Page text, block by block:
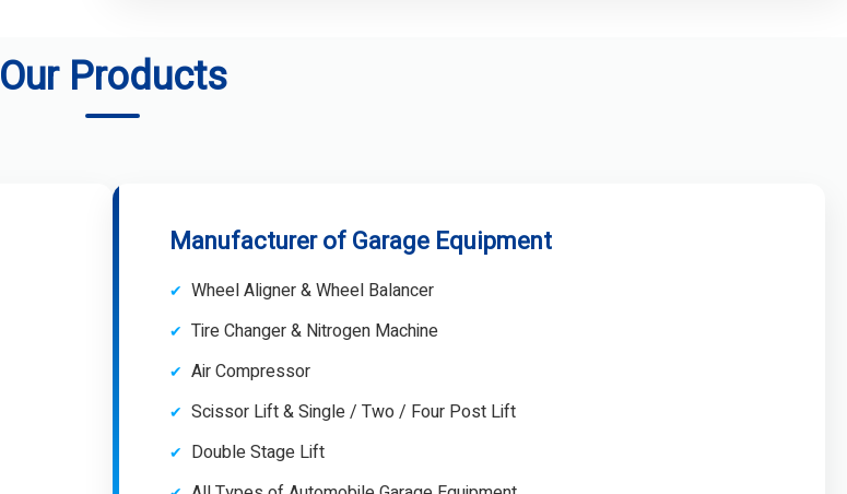
Our Products
Manufacturer of Garage Equipment
Wheel Aligner & Wheel Balancer
Tire Changer & Nitrogen Machine
Air Compressor
Scissor Lift & Single / Two / Four Post Lift
Double Stage Lift